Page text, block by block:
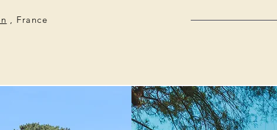
, France